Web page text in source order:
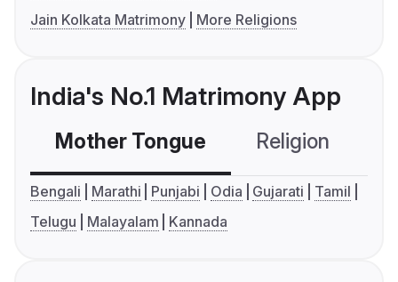
Jain Kolkata Matrimony
More Religions
India's No.1 Matrimony App
Mother Tongue Religion
Bengali Marathi Punjabi Odia Gujarati
Tamil
Telugu
Malayalam Kannada